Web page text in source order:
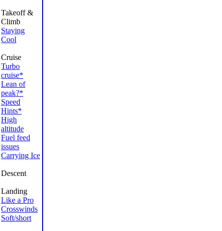
Takeoff &
Climb
Staying
Cool
Cruise
Turbo
cruise*
Lean of
peak?*
Speed
Hints*
High
altitude
Fuel feed
issues
Carrying Ice
Descent
Landing
Like a Pro
Crosswinds
Soft/short